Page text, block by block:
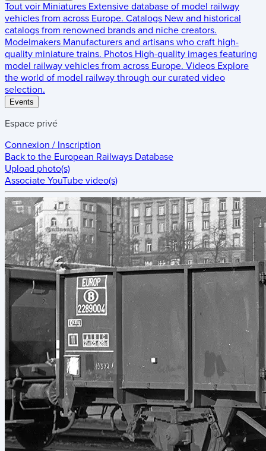
Tout voir Miniatures Extensive database of model railway
vehicles from across Europe. Catalogs New and historical
catalogs from renowned brands and niche creators.
Modelmakers Manufacturers and artisans who craft high-
quality miniature trains. Photos High-quality images featuring
model railway vehicles from across Europe. Videos Explore
the world of model railway through our curated video
selection.
Events
Espace privé
Connexion / Inscription
Back to the European Railways Database
Upload photo(s)
Associate YouTube video(s)